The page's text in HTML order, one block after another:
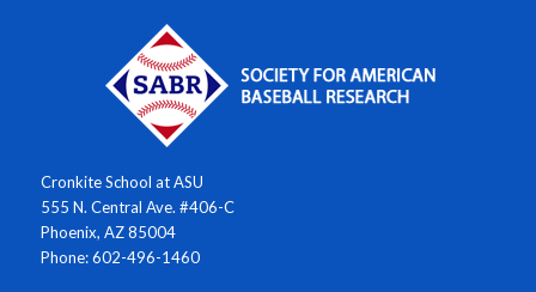
Cronkite School at ASU
555 N. Central Ave. #406-C
Phoenix, AZ 85004
Phone: 602-496-1460